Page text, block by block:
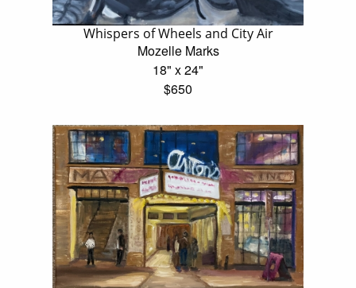
Whispers of Wheels and City Air
Mozelle Marks
18" x 24"
$650